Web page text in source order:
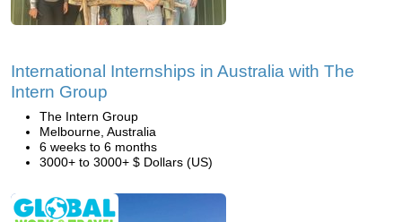
International Internships in Australia with The
Intern Group
The Intern Group
Melbourne, Australia
6 weeks to 6 months
3000+ to 3000+ $ Dollars (US)